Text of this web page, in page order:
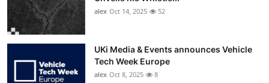
alex Oct 14, 2025 52
UKi Media & Events announces Vehicle
Tech Week Europe
alex Oct 8, 2025 8